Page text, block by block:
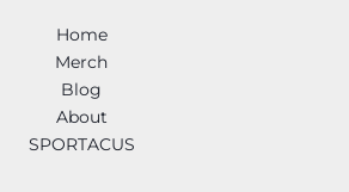
Home
Merch
Blog
About
SPORTACUS